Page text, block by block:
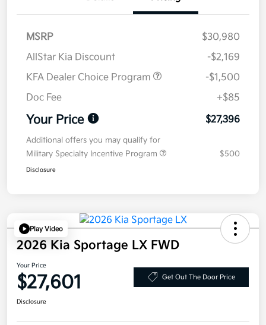
MSRP
$30,980
AllStar Kia Discount
-$2,169
KFA Dealer Choice Program
-$1,500
Doc Fee
+$85
Your Price $27,396
Additional offers you may qualify for
Military Specialty Incentive Program
$500
Disclosure
Play Video
2026 Kia Sportage LX FWD
Your Price
$27,601 Get Out The Door Price
Disclosure